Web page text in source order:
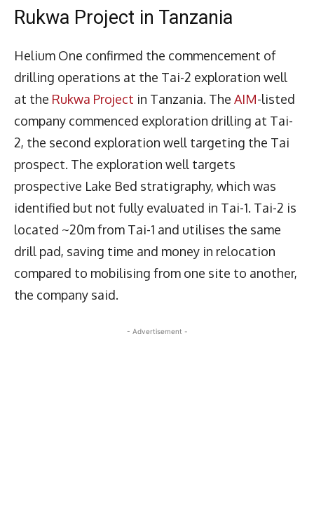
Rukwa Project in Tanzania
Helium One confirmed the commencement of
drilling operations at the Tai-2 exploration well
at the Rukwa Project in Tanzania. The AIM-listed
company commenced exploration drilling at Tai-
2, the second exploration well targeting the Tai
prospect. The exploration well targets
prospective Lake Bed stratigraphy, which was
identified but not fully evaluated in Tai-1. Tai-2 is
located ~20m from Tai-1 and utilises the same
drill pad, saving time and money in relocation
compared to mobilising from one site to another,
the company said.
- Advertisement -